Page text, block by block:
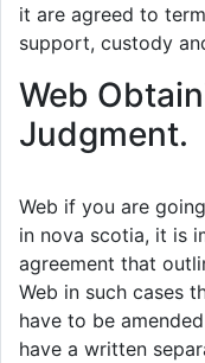
it are agreed to
support, custody
Web
Judgment.
Web if you are
in nova scotia, it is
agreement that
Web in such cases
have to be
have a written